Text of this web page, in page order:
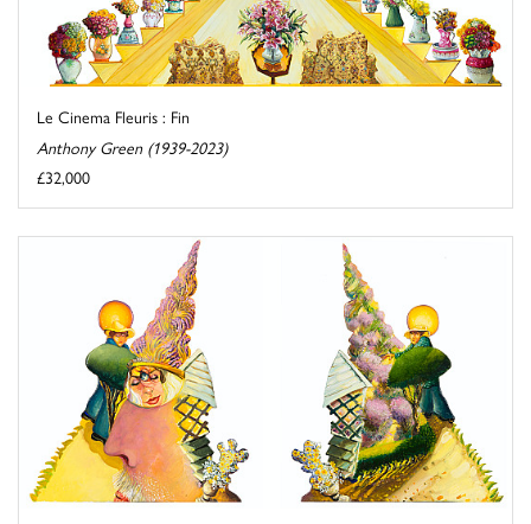
Le Cinema Fleuris : Fin
Anthony Green (1939-2023)
£32,000